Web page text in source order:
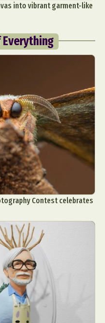
into vibrant garment-like
Contest celebrates